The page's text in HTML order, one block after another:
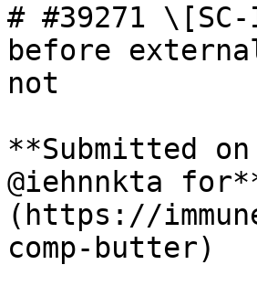
# #39271
before
not
**Submitted
@iehnnkta
(https://
comp-butter)